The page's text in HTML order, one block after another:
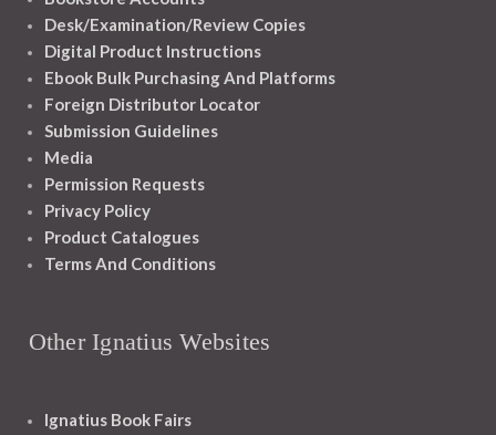
Desk/Examination/Review Copies
Digital Product Instructions
Ebook Bulk Purchasing And Platforms
Foreign Distributor Locator
Submission Guidelines
Media
Permission Requests
Privacy Policy
Product Catalogues
Terms And Conditions
Other Ignatius Websites
Ignatius Book Fairs